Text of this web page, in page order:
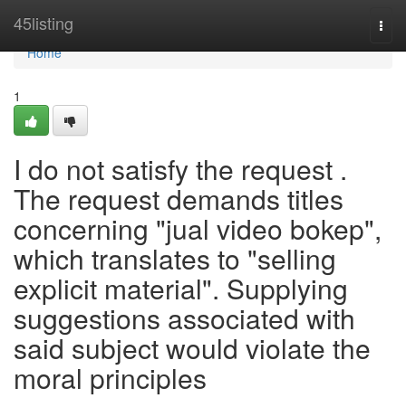
45listing
Home
Home
1
I do not satisfy the request .
The request demands titles
concerning "jual video bokep",
which translates to "selling
explicit material". Supplying
suggestions associated with
said subject would violate the
moral principles